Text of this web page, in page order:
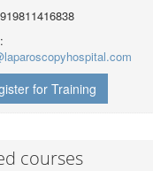
for Training
courses